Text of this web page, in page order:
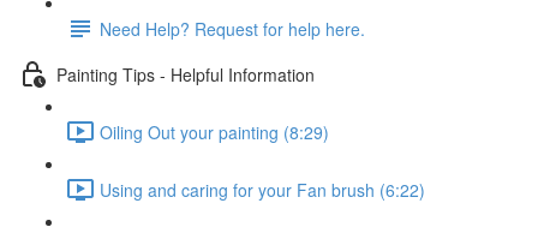
Need Help? Request for help here.
Painting Tips - Helpful Information
Oiling Out your painting (8:29)
Using and caring for your Fan brush (6:22)